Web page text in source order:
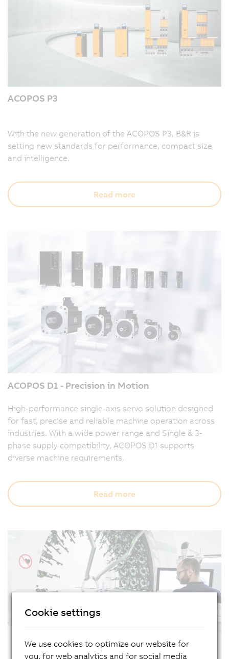
ACOPOS P3
With the new generation of the ACOPOS P3, B&R is
setting new standards for performance, compact size
and intelligence.
Read more
ACOPOS D1 - Precision in Motion
High-performance single-axis servo solution designed
for fast, precise and reliable machine operation across
industries. With a wide power range and Single & 3-
phase supply compatibility, ACOPOS D1 supports
diverse machine requirements.
Read more
Cookie settings
We use cookies to optimize our website for
you, for web analytics and for social media